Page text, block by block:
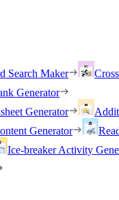
Search Maker
Generator
Generator
Generator
Ice-breaker Activity